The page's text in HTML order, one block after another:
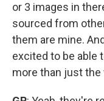
or 3 images in
sourced from
them are mine.
excited to be able
more than just the